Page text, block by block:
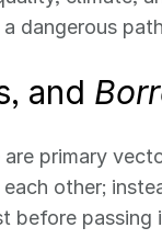
dangerous
and
primary
other;
before passing